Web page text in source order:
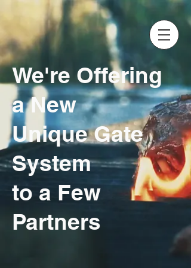
We're Offering
a New
Unique Gate
System
to a Few
Partners